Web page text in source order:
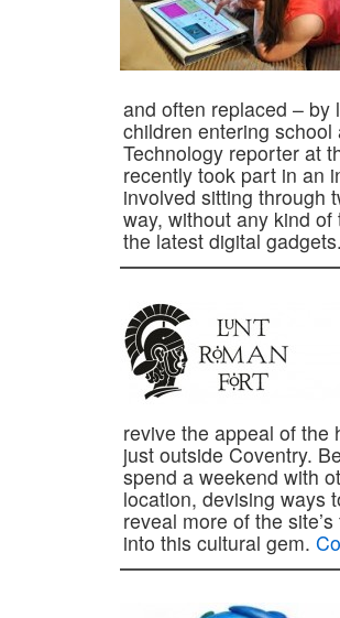
and often replaced – by
children entering
Technology reporter at
recently took part in an
involved sitting through
way, without any kind
the latest digital
revive the appeal of the
just outside Coventry.
spend a weekend with
location, devising ways
reveal more of the
into this cultural gem.